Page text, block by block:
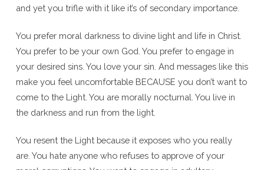
and yet you trifle with it like it’s of secondary importance.
You prefer moral darkness to divine light and life in Christ.
You prefer to be your own God. You prefer to engage in
your desired sins. You love your sin. And messages like this
make you feel uncomfortable BECAUSE you don’t want to
come to the Light. You are morally nocturnal. You live in
the darkness and run from the light.
You resent the Light because it exposes who you really
are. You hate anyone who refuses to approve of your